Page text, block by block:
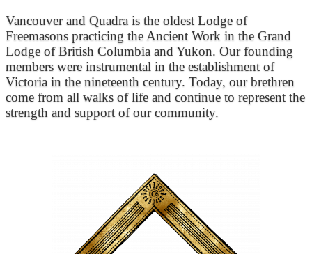
Vancouver and Quadra is the oldest Lodge of
Freemasons practicing the Ancient Work in the Grand
Lodge of British Columbia and Yukon. Our founding
members were instrumental in the establishment of
Victoria in the nineteenth century. Today, our brethren
come from all walks of life and continue to represent the
strength and support of our community.